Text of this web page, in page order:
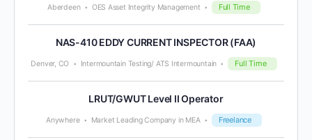
Aberdeen OES Asset Integrity Management Full Time
NAS-410 EDDY CURRENT INSPECTOR (FAA)
Denver, CO Intermountain Testing/ ATS Intermountain Full Time
LRUT/GWUT Level II Operator
Anywhere Market Leading Company in MEA Freelance